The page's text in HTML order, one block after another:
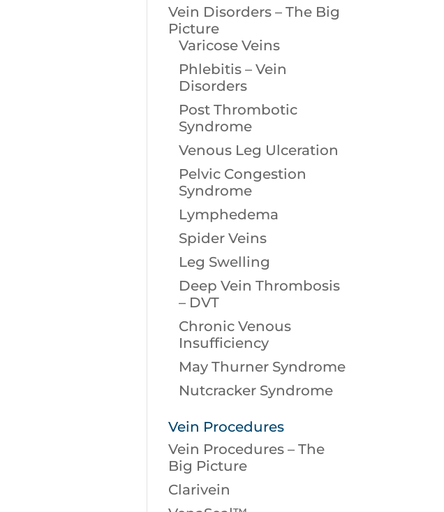
Vein Disorders – The Big
Picture
Varicose Veins
Phlebitis – Vein
Disorders
Post Thrombotic
Syndrome
Venous Leg Ulceration
Pelvic Congestion
Syndrome
Lymphedema
Spider Veins
Leg Swelling
Deep Vein Thrombosis
– DVT
Chronic Venous
Insufficiency
May Thurner Syndrome
Nutcracker Syndrome
Vein Procedures
Vein Procedures – The
Big Picture
Clarivein